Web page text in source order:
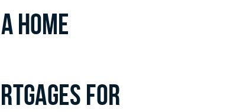
home
for